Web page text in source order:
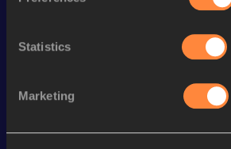
Statistics
Marketing
3:09:33
40:06.90